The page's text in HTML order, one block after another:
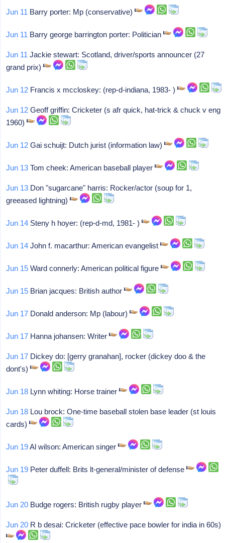
Jun 11 Barry porter: Mp (conservative)
Jun 11 Barry george barrington porter: Politician
Jun 11 Jackie stewart: Scotland, driver/sports announcer (27
grand prix)
Jun 12 Francis x mccloskey: (rep-d-indiana, 1983- )
Jun 12 Geoff griffin: Cricketer (s afr quick, hat-trick & chuck v eng
1960)
Jun 12 Gai schuijt: Dutch jurist (information law)
Jun 13 Tom cheek: American baseball player
Jun 13 Don "sugarcane" harris: Rocker/actor (soup for 1,
greeased lightning)
Jun 14 Steny h hoyer: (rep-d-md, 1981- )
Jun 14 John f. macarthur: American evangelist
Jun 15 Ward connerly: American political figure
Jun 15 Brian jacques: British author
Jun 17 Donald anderson: Mp (labour)
Jun 17 Hanna johansen: Writer
Jun 17 Dickey do: [gerry granahan], rocker (dickey doo & the
dont's)
Jun 18 Lynn whiting: Horse trainer
Jun 18 Lou brock: One-time baseball stolen base leader (st louis
cards)
Jun 19Al wilson: American singer
Jun 19 Peter duffell: Brits lt-general/minister of defense
Jun 20 Budge rogers: British rugby player
Jun 20 R b desai: Cricketer (effective pace bowler for india in 60s)